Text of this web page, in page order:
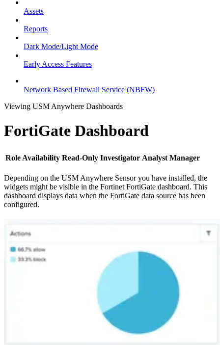
Assets
Reports
Dark Mode/Light Mode
Early Access Features
Network Based Firewall Service (NBFW)
Viewing USM Anywhere Dashboards
FortiGate Dashboard
Role Availability Read-Only Investigator Analyst Manager
Depending on the USM Anywhere Sensor you have installed, the
widgets might be visible in the Fortinet FortiGate dashboard. This
dashboard displays data when the FortiGate data source has been
configured.